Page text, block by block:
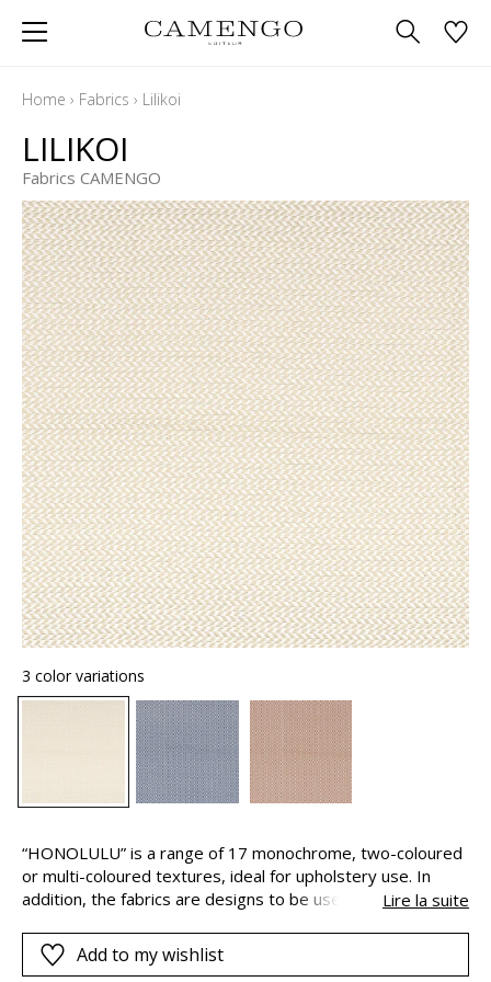
Home › Fabrics › Lilikoi
LILIKOI
Fabrics CAMENGO
3 color variations
“HONOLULU” is a range of 17 monochrome, two-coloured
or multi-coloured textures, ideal for upholstery use. In
addition, the fabrics are designs to be used both indoors
because the pigments are solution-dyed, this means that
they are added to the polypropylene yarns during their
Lire la suite
Add to my wishlist